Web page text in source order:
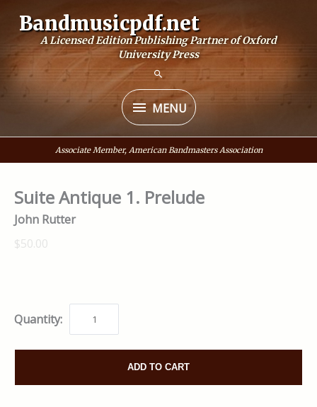
content
Bandmusicpdf.net
A Licensed Edition Publishing Partner of Oxford
University Press
MENU
MENU
Associate Member, American Bandmasters Association
Suite Antique 1. Prelude
John Rutter
$50.00
Quantity:
ADD TO CART